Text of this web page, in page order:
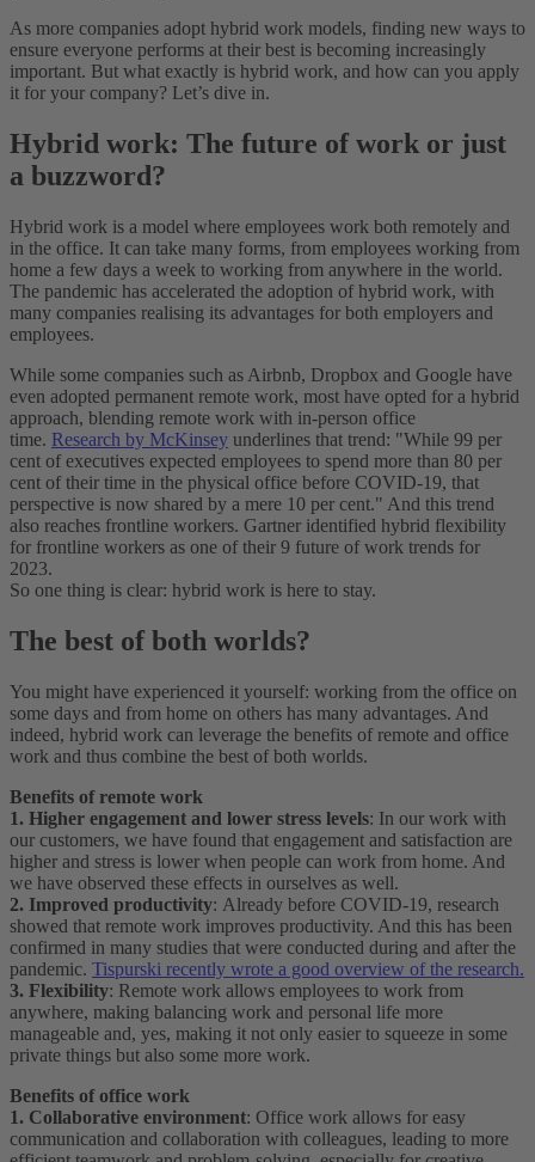
As more companies adopt hybrid work models, finding new ways to
ensure everyone performs at their best is becoming increasingly
important. But what exactly is hybrid work, and how can you apply
it for your company? Let’s dive in.
Hybrid work: The future of work or just
a buzzword?
Hybrid work is a model where employees work both remotely and
in the office. It can take many forms, from employees working from
home a few days a week to working from anywhere in the world.
The pandemic has accelerated the adoption of hybrid work, with
many companies realising its advantages for both employers and
employees.
While some companies such as Airbnb, Dropbox and Google have
even adopted permanent remote work, most have opted for a hybrid
approach, blending remote work with in-person office
time. Research by McKinsey underlines that trend: "While 99 per
cent of executives expected employees to spend more than 80 per
cent of their time in the physical office before COVID-19, that
perspective is now shared by a mere 10 per cent." And this trend
also reaches frontline workers. Gartner identified hybrid flexibility
for frontline workers as one of their 9 future of work trends for
2023.
So one thing is clear: hybrid work is here to stay.
The best of both worlds?
You might have experienced it yourself: working from the office on
some days and from home on others has many advantages. And
indeed, hybrid work can leverage the benefits of remote and office
work and thus combine the best of both worlds.
Benefits of remote work
1. Higher engagement and lower stress levels: In our work with
our customers, we have found that engagement and satisfaction are
higher and stress is lower when people can work from home. And
we have observed these effects in ourselves as well.
2. Improved productivity: Already before COVID-19, research
showed that remote work improves productivity. And this has been
confirmed in many studies that were conducted during and after the
pandemic. Tispurski recently wrote a good overview of the research.
3. Flexibility: Remote work allows employees to work from
anywhere, making balancing work and personal life more
manageable and, yes, making it not only easier to squeeze in some
private things but also some more work.
Benefits of office work
1. Collaborative environment: Office work allows for easy
communication and collaboration with colleagues, leading to more